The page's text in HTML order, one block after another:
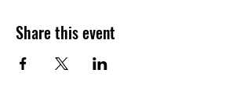
Share this event